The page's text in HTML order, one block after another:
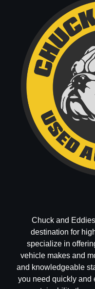
Chuck and
destination for
specialize in
vehicle makes and
and knowledgeable
you need quickly and